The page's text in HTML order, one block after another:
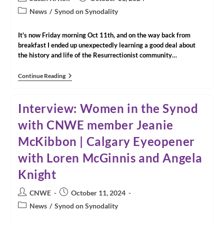
Winnipeg,
Manitoba
author:
published:
PostNews / Synod on Synodality
It's now Friday morning Oct 11th, and on the way back from
breakfast I ended up unexpectedly learning a good deal about
the history and life of the Resurrectionist community…
Continue ReadingThe
Community
Us
In
Rome
Interview: Women in the Synod
with CNWE member Jeanie
McKibbon | Calgary Eyeopener
with Loren McGinnis and Angela
Knight
Post
author:
CNWE
Post
published:
October 11, 2024
PostNews / Synod on Synodality